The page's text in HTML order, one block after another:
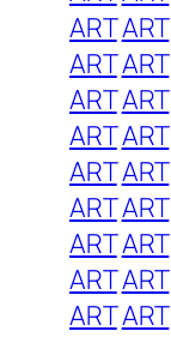
ARTART
ARTART
ARTART
ARTART
ARTART
ARTART
ARTART
ARTART
ARTART